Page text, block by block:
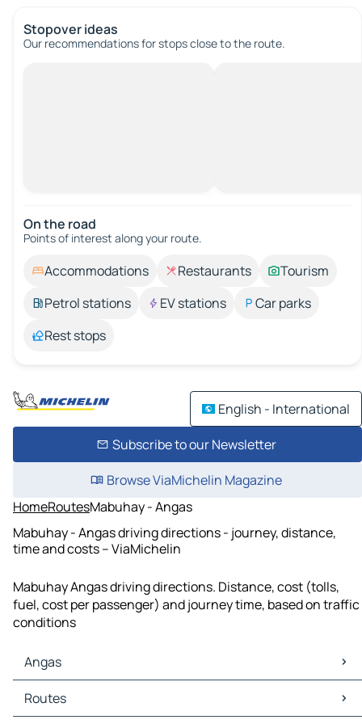
Stopover ideas
Our recommendations for stops close to the route.
On the road
Points of interest along your route.
Accommodations Restaurants
Tourism
Petrol stations
EV stations
Car parks
Rest stops
English - International
Subscribe to our Newsletter
Browse ViaMichelin Magazine
HomeRoutesMabuhay - Angas
Mabuhay - Angas driving directions - journey, distance,
time and costs – ViaMichelin
Mabuhay Angas driving directions. Distance, cost (tolls,
fuel, cost per passenger) and journey time, based on traffic
conditions
Angas
Angas Maps
Angas Traffic
Routes